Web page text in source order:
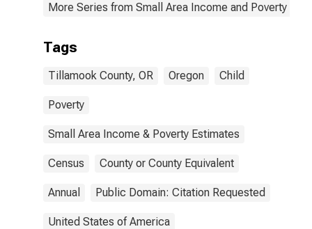
More Series from Small Area Income and Poverty
Tags
Tillamook County, OR Oregon Child
Poverty
Small Area Income & Poverty Estimates
Census County or County Equivalent
Annual Public Domain: Citation Requested
United States of America